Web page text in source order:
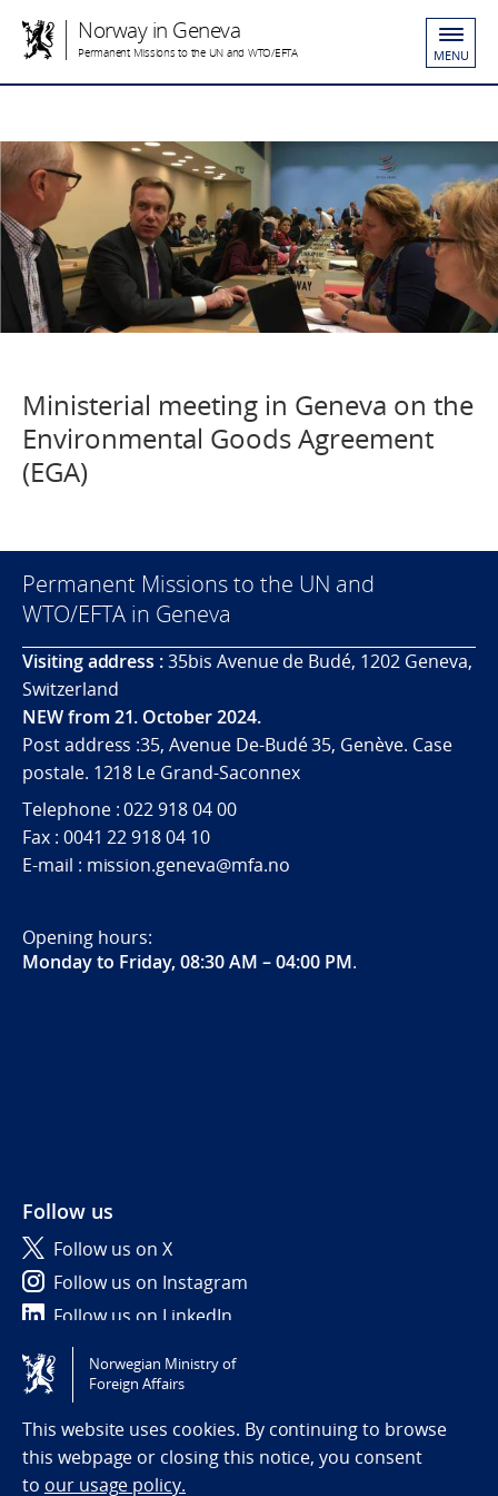
Norway in Geneva
Permanent Missions to the UN and WTO/EFTA MENU
Ministerial meeting in Geneva on the
Environmental Goods Agreement
(EGA)
Permanent Missions to the UN and
WTO/EFTA in Geneva
Visiting address :35bis Avenue de Budé, 1202 Geneva,
Switzerland
NEW from 21. October 2024.
Post address :35, Avenue De-Budé 35, Genève. Case
postale. 1218 Le Grand-Saconnex
Telephone : 022 918 04 00
Fax : 0041 22 918 04 10
E-mail : mission.geneva@mfa.no
Opening hours:
Monday to Friday, 08:30 AM – 04:00 PM.
Follow us
Follow us on X
Follow us on Instagram
Follow us on LinkedIn
Tilgjengelighetserklæring / Accessibility statement
(NO)
Norwegian Ministry of
Foreign Affairs
This website uses cookies. By continuing to browse
this webpage or closing this notice, you consent
to our usage policy.